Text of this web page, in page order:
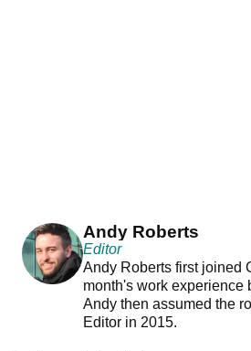
Andy Roberts
Editor
Andy Roberts first joined
month's work experience
Andy then assumed the
Editor in 2015.